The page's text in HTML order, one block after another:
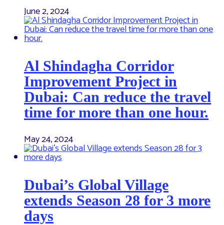
June 2, 2024
Al Shindagha Corridor
Improvement Project in
Dubai: Can reduce the travel
time for more than one hour.
May 24, 2024
Dubai’s Global Village
extends Season 28 for 3 more
days